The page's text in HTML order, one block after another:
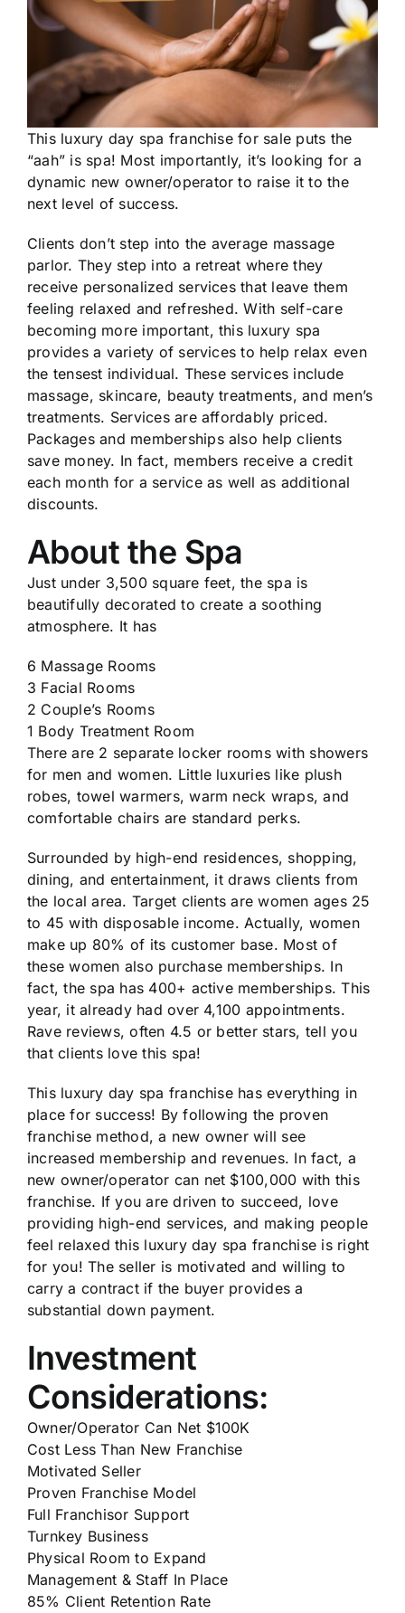
This luxury day spa franchise for sale puts the
“aah” is spa! Most importantly, it’s looking for a
dynamic new owner/operator to raise it to the
next level of success.
Clients don’t step into the average massage
parlor. They step into a retreat where they
receive personalized services that leave them
feeling relaxed and refreshed. With self-care
becoming more important, this luxury spa
provides a variety of services to help relax even
the tensest individual. These services include
massage, skincare, beauty treatments, and men’s
treatments. Services are affordably priced.
Packages and memberships also help clients
save money. In fact, members receive a credit
each month for a service as well as additional
discounts.
About the Spa
Just under 3,500 square feet, the spa is
beautifully decorated to create a soothing
atmosphere. It has
6 Massage Rooms
3 Facial Rooms
2 Couple’s Rooms
1 Body Treatment Room
There are 2 separate locker rooms with showers
for men and women. Little luxuries like plush
robes, towel warmers, warm neck wraps, and
comfortable chairs are standard perks.
Surrounded by high-end residences, shopping,
dining, and entertainment, it draws clients from
the local area. Target clients are women ages 25
to 45 with disposable income. Actually, women
make up 80% of its customer base. Most of
these women also purchase memberships. In
fact, the spa has 400+ active memberships. This
year, it already had over 4,100 appointments.
Rave reviews, often 4.5 or better stars, tell you
that clients love this spa!
This luxury day spa franchise has everything in
place for success! By following the proven
franchise method, a new owner will see
increased membership and revenues. In fact, a
new owner/operator can net $100,000 with this
franchise. If you are driven to succeed, love
providing high-end services, and making people
feel relaxed this luxury day spa franchise is right
for you! The seller is motivated and willing to
carry a contract if the buyer provides a
substantial down payment.
Investment
Considerations:
Owner/Operator Can Net $100K
Cost Less Than New Franchise
Motivated Seller
Proven Franchise Model
Full Franchisor Support
Turnkey Business
Physical Room to Expand
Management & Staff In Place
85% Client Retention Rate